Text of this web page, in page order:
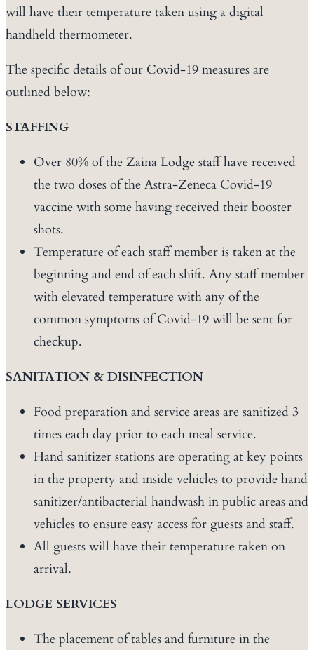
will have their temperature taken using a digital
handheld thermometer.
The specific details of our Covid-19 measures are
outlined below:
STAFFING
Over 80% of the Zaina Lodge staff have received
the two doses of the Astra-Zeneca Covid-19
vaccine with some having received their booster
shots.
Temperature of each staff member is taken at the
beginning and end of each shift. Any staff member
with elevated temperature with any of the
common symptoms of Covid-19 will be sent for
checkup.
SANITATION & DISINFECTION
Food preparation and service areas are sanitized 3
times each day prior to each meal service.
Hand sanitizer stations are operating at key points
in the property and inside vehicles to provide hand
sanitizer/antibacterial handwash in public areas and
vehicles to ensure easy access for guests and staff.
All guests will have their temperature taken on
arrival.
LODGE SERVICES
The placement of tables and furniture in the